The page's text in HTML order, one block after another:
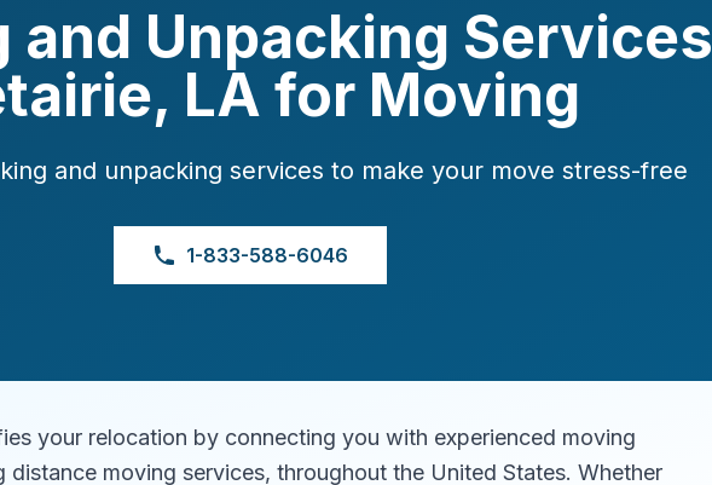
and Unpacking Services
, LA for Moving
and unpacking services to make your move stress-free
1-833-588-6046
your relocation by connecting you with experienced moving
distance moving services, throughout the United States. Whether